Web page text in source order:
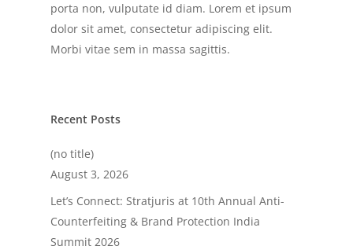
porta non, vulputate id diam. Lorem et ipsum
dolor sit amet, consectetur adipiscing elit.
Morbi vitae sem in massa sagittis.
Recent Posts
(no title)
August 3, 2026
Let’s Connect: Stratjuris at 10th Annual Anti-
Counterfeiting & Brand Protection India
Summit 2026